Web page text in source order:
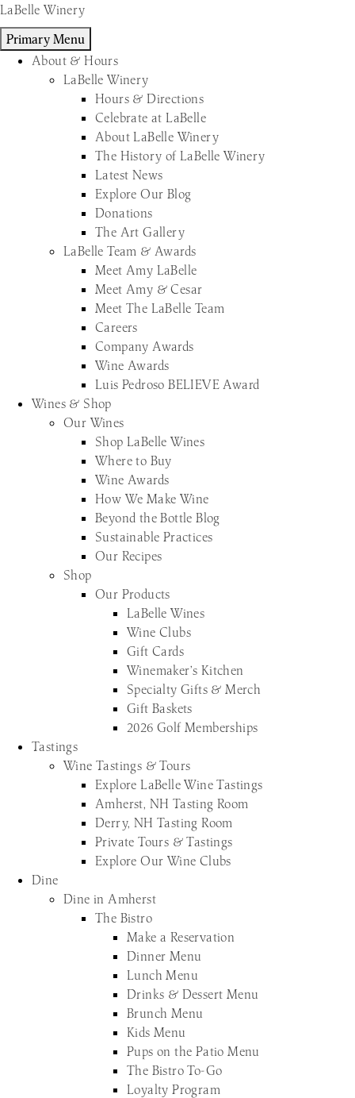
Skip
to
content
LaBelle Winery
Primary Menu
About & Hours
LaBelle Winery
Hours & Directions
Celebrate at LaBelle
About LaBelle Winery
The History of LaBelle Winery
Latest News
Explore Our Blog
Donations
The Art Gallery
LaBelle Team & Awards
Meet Amy LaBelle
Meet Amy & Cesar
Meet The LaBelle Team
Careers
Company Awards
Wine Awards
Luis Pedroso BELIEVE Award
Wines & Shop
Our Wines
Shop LaBelle Wines
Where to Buy
Wine Awards
How We Make Wine
Beyond the Bottle Blog
Sustainable Practices
Our Recipes
Shop
Our Products
LaBelle Wines
Wine Clubs
Gift Cards
Winemaker’s Kitchen
Specialty Gifts & Merch
Gift Baskets
2026 Golf Memberships
Tastings
Wine Tastings & Tours
Explore LaBelle Wine Tastings
Amherst, NH Tasting Room
Derry, NH Tasting Room
Private Tours & Tastings
Explore Our Wine Clubs
Dine
Dine in Amherst
The Bistro
Make a Reservation
Dinner Menu
Lunch Menu
Drinks & Dessert Menu
Brunch Menu
Kids Menu
Pups on the Patio Menu
The Bistro To-Go
Loyalty Program